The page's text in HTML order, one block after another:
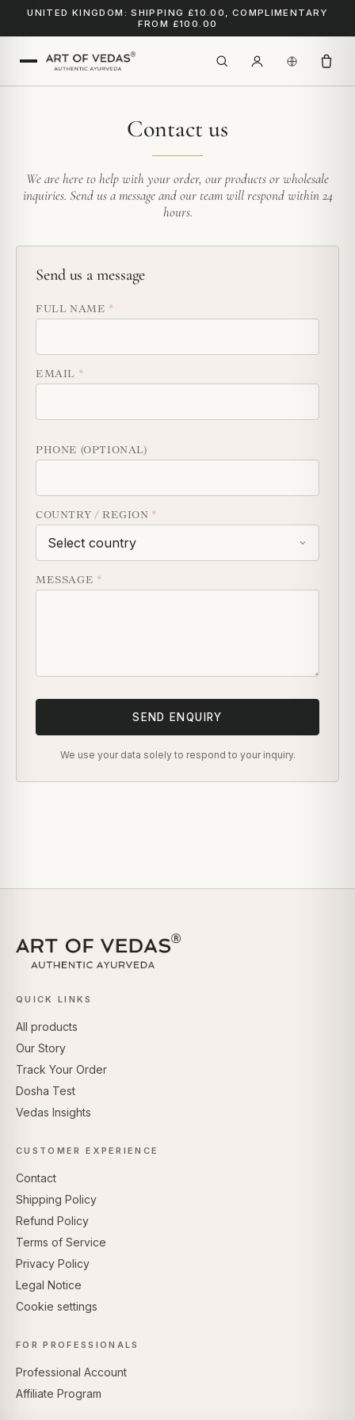
UNITED KINGDOM: SHIPPING £10.00, COMPLIMENTARY
FROM £100.00
Contact us
We are here to help with your order, our products or wholesale
inquiries. Send us a message and our team will respond within 24
hours.
Send us a message
FULL NAME *
EMAIL *
PHONE (OPTIONAL)
COUNTRY / REGION *
MESSAGE *
SEND ENQUIRY
We use your data solely to respond to your inquiry.
QUICK LINKS
All products
Our Story
Track Your Order
Dosha Test
Vedas Insights
CUSTOMER EXPERIENCE
Contact
Shipping Policy
Refund Policy
Terms of Service
Privacy Policy
Legal Notice
Cookie settings
FOR PROFESSIONALS
Professional Account
Affiliate Program